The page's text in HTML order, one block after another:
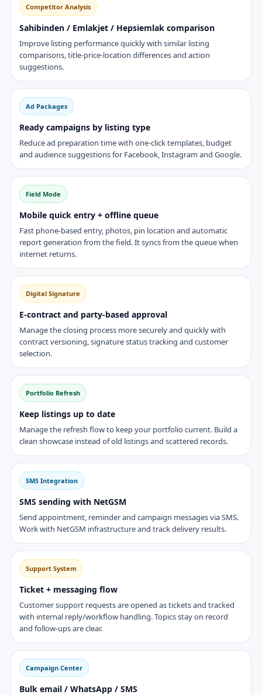
Competitor Analysis
Sahibinden / Emlakjet / Hepsiemlak comparison
Improve listing performance quickly with similar listing
comparisons, title-price-location differences and action
suggestions.
Ad Packages
Ready campaigns by listing type
Reduce ad preparation time with one-click templates, budget
and audience suggestions for Facebook, Instagram and Google.
Field Mode
Mobile quick entry + offline queue
Fast phone-based entry, photos, pin location and automatic
report generation from the field. It syncs from the queue when
internet returns.
Digital Signature
E-contract and party-based approval
Manage the closing process more securely and quickly with
contract versioning, signature status tracking and customer
selection.
Portfolio Refresh
Keep listings up to date
Manage the refresh flow to keep your portfolio current. Build a
clean showcase instead of old listings and scattered records.
SMS Integration
SMS sending with NetGSM
Send appointment, reminder and campaign messages via SMS.
Work with NetGSM infrastructure and track delivery results.
Support System
Ticket + messaging flow
Customer support requests are opened as tickets and tracked
with internal reply/workflow handling. Topics stay on record
and follow-ups are clear.
Campaign Center
Bulk email / WhatsApp / SMS